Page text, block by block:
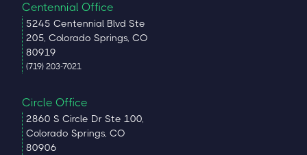
Centennial Office
5245 Centennial Blvd Ste
205, Colorado Springs, CO
80919
(719) 203-7021
Circle Office
2860 S Circle Dr Ste 100,
Colorado Springs, CO
80906